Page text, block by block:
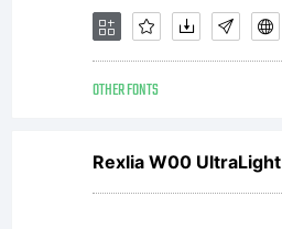
OTHER FONTS
Rexlia W00 UltraLight